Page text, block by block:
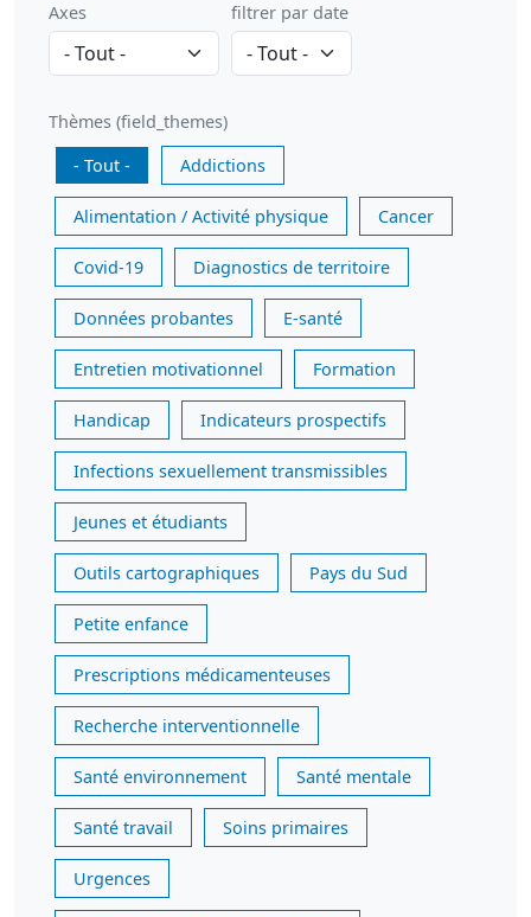
Axes filtrer par date
Thèmes (field_themes)
- Tout -
Addictions
Alimentation / Activité physique Cancer
Covid-19 Diagnostics de territoire
Données probantes E-santé
Entretien motivationnel Formation
Handicap Indicateurs prospectifs
Infections sexuellement transmissibles
Jeunes et étudiants
Outils cartographiques Pays du Sud
Petite enfance
Prescriptions médicamenteuses
Recherche interventionnelle
Santé environnement Santé mentale
Santé travail Soins primaires
Urgences